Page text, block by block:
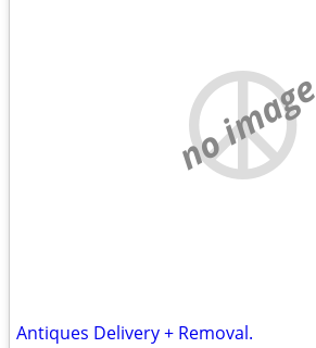
no image
Antiques Delivery + Removal.